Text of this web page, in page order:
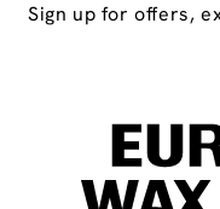
Sign up for offers,